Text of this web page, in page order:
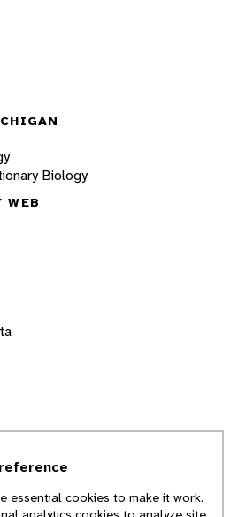
Biology
all species in the
organisms we
essential cookies to make it work.